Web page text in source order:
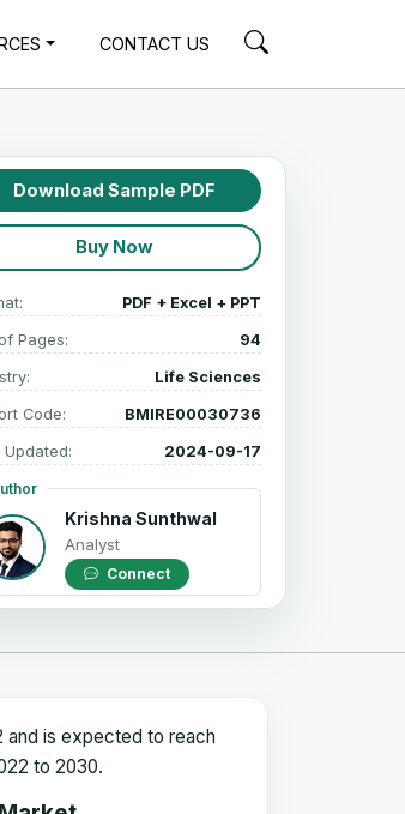
CONTACT US
Download Sample PDF
Buy Now
PDF + Excel + PPT
Pages: 94
Life Sciences
Code: BMIRE00030736
Updated: 2024-09-17
Krishna Sunthwal
Analyst
Connect
and is expected to reach
to 2030.